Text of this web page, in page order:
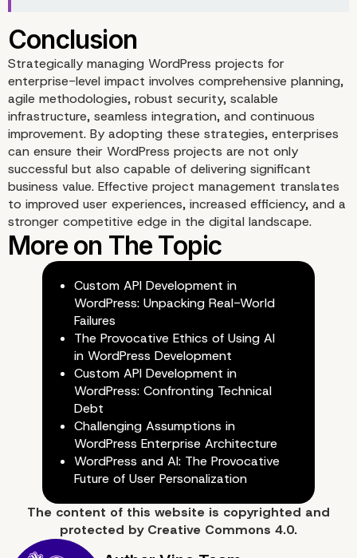
Our Enterprise
agency for custom
development stands as
ultimate solution
Strategically managing WordPress projects for
enterprise-level impact involves comprehensive planning,
agile methodologies, robust security, scalable
infrastructure, seamless integration, and continuous
improvement. By adopting these strategies, enterprises
can ensure their WordPress projects are not only
successful but also capable of delivering significant
business value. Effective project management translates
to improved user experiences, increased efficiency, and a
stronger competitive edge in the digital landscape.
Custom API Development in
WordPress: Unpacking Real-World
Failures
The Provocative Ethics of Using AI
in WordPress Development
Custom API Development in
WordPress: Confronting Technical
Debt
Challenging Assumptions in
WordPress Enterprise Architecture
WordPress and AI: The Provocative
Future of User Personalization
The content of this website is copyrighted and
protected by Creative Commons 4.0.